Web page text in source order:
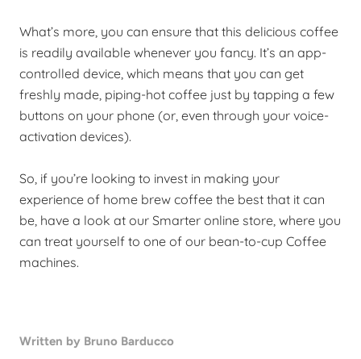
What’s more, you can ensure that this delicious coffee
is readily available whenever you fancy. It’s an app-
controlled device, which means that you can get
freshly made, piping-hot coffee just by tapping a few
buttons on your phone (or, even through your voice-
activation devices).
So, if you’re looking to invest in making your
experience of home brew coffee the best that it can
be, have a look at our Smarter online store, where you
can treat yourself to one of our bean-to-cup Coffee
machines.
Written by Bruno Barducco